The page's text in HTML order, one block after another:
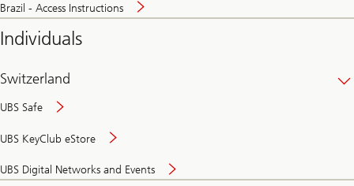
Brazil - Access Instructions
Individuals
Switzerland
UBS Safe
UBS KeyClub eStore
UBS Digital Networks and Events
and